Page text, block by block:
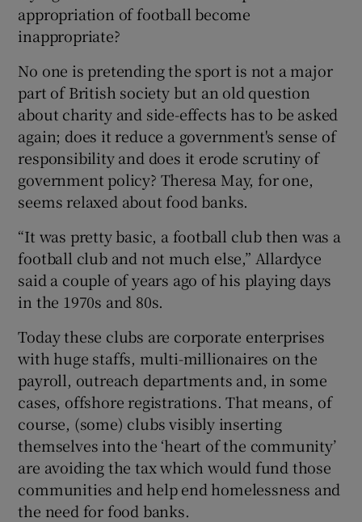
appropriation of football become
inappropriate?
No one is pretending the sport is not a major
part of British society but an old question
about charity and side-effects has to be asked
again; does it reduce a government's sense of
responsibility and does it erode scrutiny of
government policy? Theresa May, for one,
seems relaxed about food banks.
“It was pretty basic, a football club then was a
football club and not much else,” Allardyce
said a couple of years ago of his playing days
in the 1970s and 80s.
Today these clubs are corporate enterprises
with huge staffs, multi-millionaires on the
payroll, outreach departments and, in some
cases, offshore registrations. That means, of
course, (some) clubs visibly inserting
themselves into the ‘heart of the community’
are avoiding the tax which would fund those
communities and help end homelessness and
the need for food banks.